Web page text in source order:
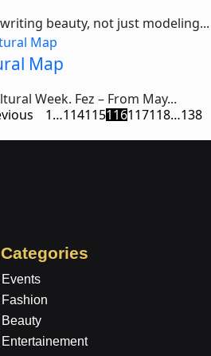
beauty, not just modeling...
Map
Week. Fez – From May...
1…114115116117118…138
Categories
Events
Fashion
Beauty
Entertainement